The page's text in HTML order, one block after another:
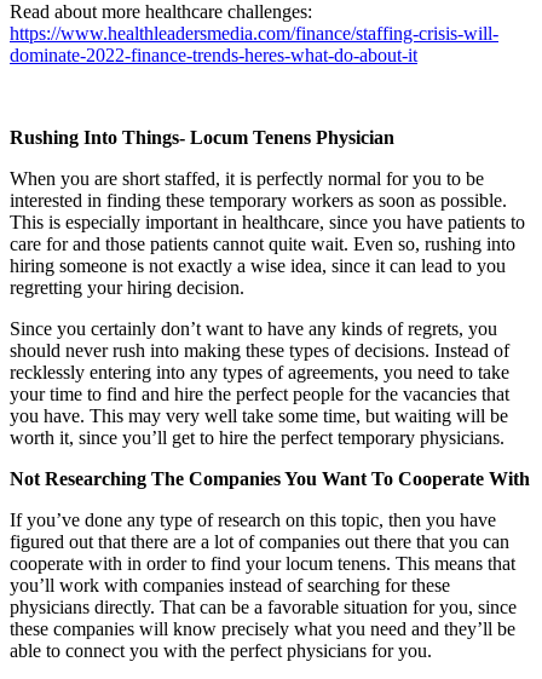
Read about more healthcare challenges:
https://www.healthleadersmedia.com/finance/staffing-crisis-will-
dominate-2022-finance-trends-heres-what-do-about-it
Rushing Into Things- Locum Tenens Physician
When you are short staffed, it is perfectly normal for you to be
interested in finding these temporary workers as soon as possible.
This is especially important in healthcare, since you have patients to
care for and those patients cannot quite wait. Even so, rushing into
hiring someone is not exactly a wise idea, since it can lead to you
regretting your hiring decision.
Since you certainly don’t want to have any kinds of regrets, you
should never rush into making these types of decisions. Instead of
recklessly entering into any types of agreements, you need to take
your time to find and hire the perfect people for the vacancies that
you have. This may very well take some time, but waiting will be
worth it, since you’ll get to hire the perfect temporary physicians.
Not Researching The Companies You Want To Cooperate With
If you’ve done any type of research on this topic, then you have
figured out that there are a lot of companies out there that you can
cooperate with in order to find your locum tenens. This means that
you’ll work with companies instead of searching for these
physicians directly. That can be a favorable situation for you, since
these companies will know precisely what you need and they’ll be
able to connect you with the perfect physicians for you.